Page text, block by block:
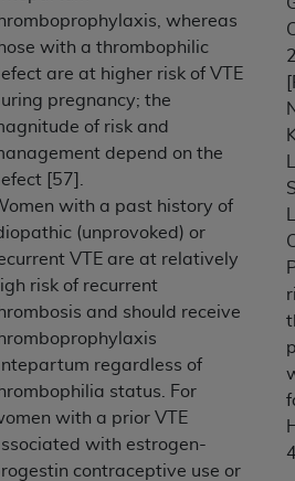
whereas
with a thrombophilic
are at higher risk of VTE
pregnancy; the
of risk and
depend on the
[57].
with a past history of
(unprovoked) or
VTE are at relatively
risk of recurrent
and should receive
regardless of
status. For
with a prior VTE
with estrogen-
contraceptive use or